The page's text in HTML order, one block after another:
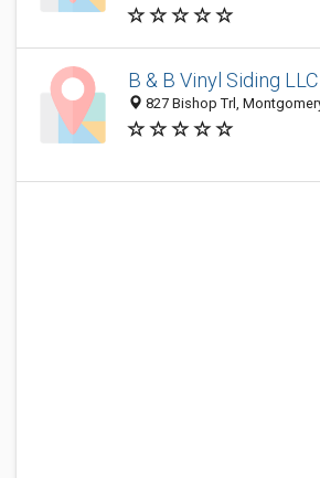
B & B Vinyl Siding LLC
827 Bishop Trl,